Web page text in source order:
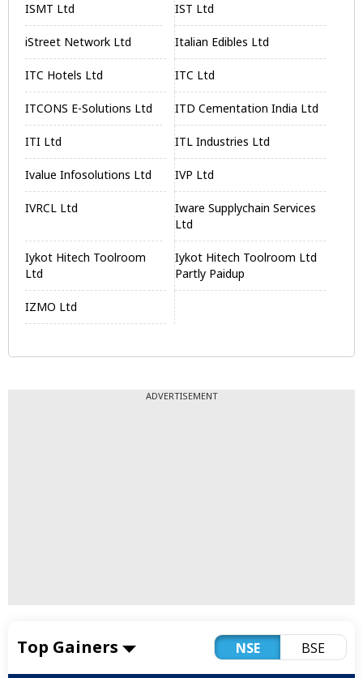
ISMT Ltd IST Ltd
iStreet Network Ltd Italian Edibles Ltd
ITC Hotels Ltd ITC Ltd
ITCONS E-Solutions Ltd ITD Cementation India Ltd
ITI Ltd ITL Industries Ltd
Ivalue Infosolutions Ltd IVP Ltd
IVRCL Ltd
Iware Supplychain Services
Ltd
Iykot Hitech Toolroom
Ltd
Iykot Hitech Toolroom Ltd
Partly Paidup
IZMO Ltd
ADVERTISEMENT